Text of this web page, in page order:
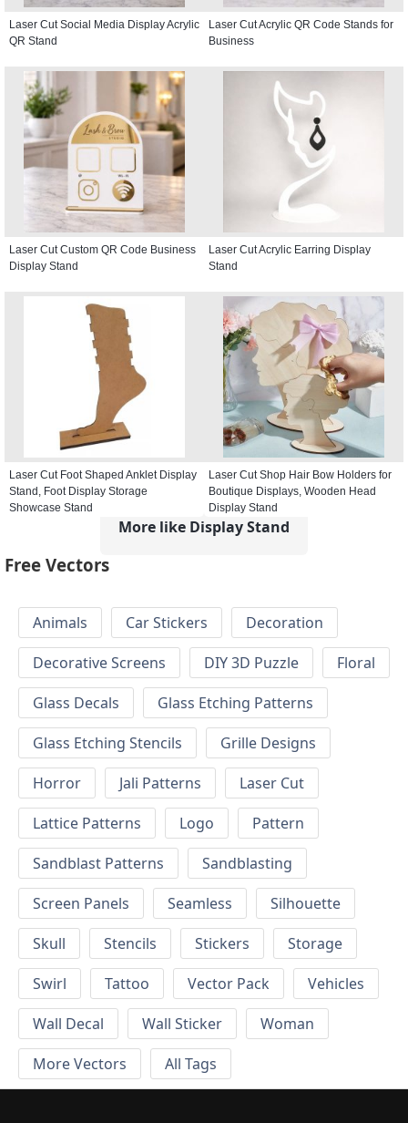
Laser Cut Social Media Display Acrylic
QR Stand
Laser Cut Acrylic QR Code Stands for
Business
Laser Cut Custom QR Code Business
Display Stand
Laser Cut Acrylic Earring Display
Stand
Laser Cut Foot Shaped Anklet Display
Stand, Foot Display Storage
Showcase Stand
Laser Cut Shop Hair Bow Holders for
Boutique Displays, Wooden Head
Display Stand
More like Display Stand
Free Vectors
Animals Car Stickers
Decoration
Decorative Screens
DIY 3D Puzzle
Floral
Glass Decals
Glass Etching Patterns
Glass Etching Stencils
Grille Designs
Horror
Jali Patterns
Laser Cut
Lattice Patterns
Logo
Pattern
Sandblast Patterns
Sandblasting
Screen Panels
Seamless
Silhouette
Skull
Stencils Stickers
Storage
Swirl
Tattoo Vector Pack
Vehicles
Wall Decal
Wall Sticker
Woman
More Vectors
All Tags